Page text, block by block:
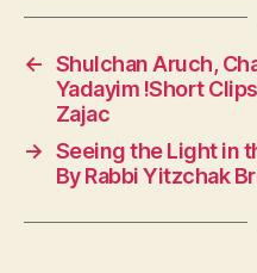
← Shulchan Aruch,
Yadayim !Short
Zajac
→ Seeing the Light in
By Rabbi Yitzchak